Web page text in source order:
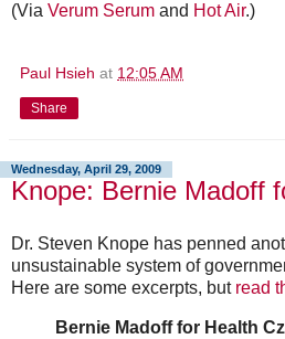
(Via Verum Serum and Hot Air.)
Paul Hsieh at 12:05 AM
Share
Wednesday, April 29, 2009
Knope: Bernie Madoff
Dr. Steven Knope has penned
unsustainable system of
Here are some excerpts, but read
Bernie Madoff for Health